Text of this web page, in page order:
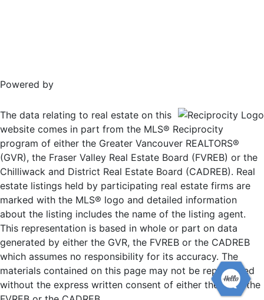
Powered by
The data relating to real estate on this
website comes in part from the MLS® Reciprocity
program of either the Greater Vancouver REALTORS®
(GVR), the Fraser Valley Real Estate Board (FVREB) or the
Chilliwack and District Real Estate Board (CADREB). Real
estate listings held by participating real estate firms are
marked with the MLS® logo and detailed information
about the listing includes the name of the listing agent.
This representation is based in whole or part on data
generated by either the GVR, the FVREB or the CADREB
which assumes no responsibility for its accuracy. The
materials contained on this page may not be reproduced
without the express written consent of either the GVR, the